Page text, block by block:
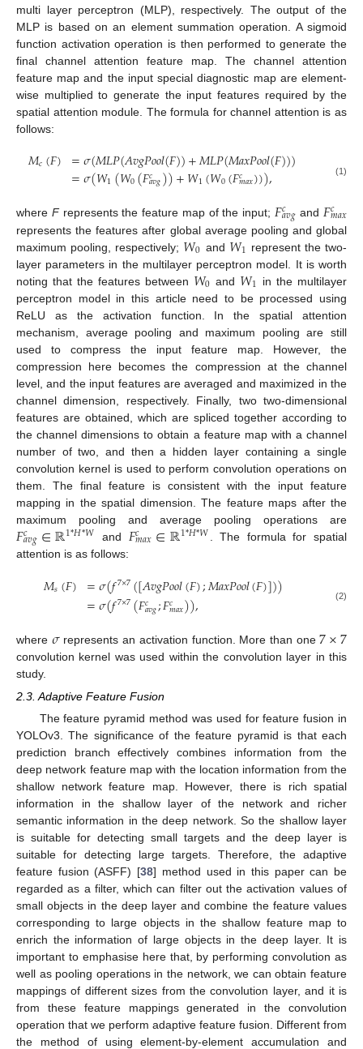
multi layer perceptron (MLP), respectively. The output of the
MLP is based on an element summation operation. A sigmoid
function activation operation is then performed to generate the
final channel attention feature map. The channel attention
feature map and the input special diagnostic map are element-
wise multiplied to generate the input features required by the
spatial attention module. The formula for channel attention is as
follows:
𝑀𝑐(𝐹) =𝜎(𝑀𝐿𝑃(𝐴𝑣𝑔𝑃𝑜𝑜𝑙(𝐹))+𝑀𝐿𝑃(𝑀𝑎𝑥𝑃𝑜𝑜𝑙(𝐹)))
=𝜎(𝑊1(𝑊0(𝐹𝑐𝑎𝑣𝑔))+𝑊1(𝑊0(𝐹𝑐𝑚𝑎𝑥))), (1)
where Frepresents the feature map of the input; 𝐹𝑐
𝑎𝑣𝑔 and 𝐹𝑐
𝑚𝑎𝑥
represents the features after global average pooling and global
maximum pooling, respectively; 𝑊0 and 𝑊1 represent the two-
layer parameters in the multilayer perceptron model. It is worth
noting that the features between 𝑊0 and 𝑊1 in the multilayer
perceptron model in this article need to be processed using
ReLU as the activation function. In the spatial attention
mechanism, average pooling and maximum pooling are still
used to compress the input feature map. However, the
compression here becomes the compression at the channel
level, and the input features are averaged and maximized in the
channel dimension, respectively. Finally, two two-dimensional
features are obtained, which are spliced together according to
the channel dimensions to obtain a feature map with a channel
number of two, and then a hidden layer containing a single
convolution kernel is used to perform convolution operations on
them. The final feature is consistent with the input feature
mapping in the spatial dimension. The feature maps after the
maximum pooling and average pooling operations are
𝐹𝑐
𝑎𝑣𝑔∈ℝ1*𝐻*𝑊 and 𝐹𝑐
𝑚𝑎𝑥∈ℝ1*𝐻*𝑊
. The formula for spatial
attention is as follows:
𝑀𝑠(𝐹) =𝜎(𝑓7×7([𝐴𝑣𝑔𝑃𝑜𝑜𝑙(𝐹);𝑀𝑎𝑥𝑃𝑜𝑜𝑙(𝐹)]))
=𝜎(𝑓7×7(𝐹𝑐𝑎𝑣𝑔;𝐹𝑐𝑚𝑎𝑥)), (2)
where 𝜎represents an activation function. More than one7×7
convolution kernel was used within the convolution layer in this
study.
2.3. Adaptive Feature Fusion
The feature pyramid method was used for feature fusion in
YOLOv3. The significance of the feature pyramid is that each
prediction branch effectively combines information from the
deep network feature map with the location information from the
shallow network feature map. However, there is rich spatial
information in the shallow layer of the network and richer
semantic information in the deep network. So the shallow layer
is suitable for detecting small targets and the deep layer is
suitable for detecting large targets. Therefore, the adaptive
feature fusion (ASFF) [38] method used in this paper can be
regarded as a filter, which can filter out the activation values of
small objects in the deep layer and combine the feature values
corresponding to large objects in the shallow feature map to
enrich the information of large objects in the deep layer. It is
important to emphasise here that, by performing convolution as
well as pooling operations in the network, we can obtain feature
mappings of different sizes from the convolution layer, and it is
from these feature mappings generated in the convolution
operation that we perform adaptive feature fusion. Different from
the method of using element-by-element accumulation and